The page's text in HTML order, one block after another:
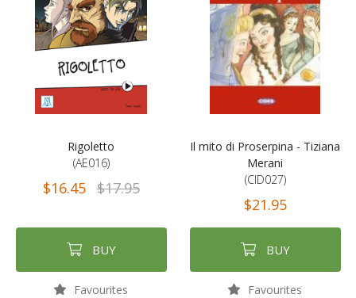
Rigoletto
(AE016)
$16.45 $17.95
BUY
Favourites
Il mito di Proserpina - Tiziana
Merani
(CID027)
$21.95
BUY
Favourites